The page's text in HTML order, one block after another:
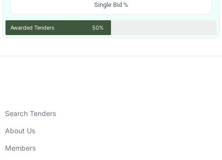
Single Bid %
Awarded Tenders 50%
Search Tenders
About Us
Members